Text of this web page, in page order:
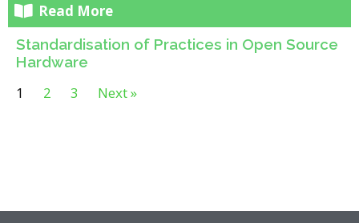
Read More
Standardisation of Practices in Open Source
Hardware
1 2 3 Next »